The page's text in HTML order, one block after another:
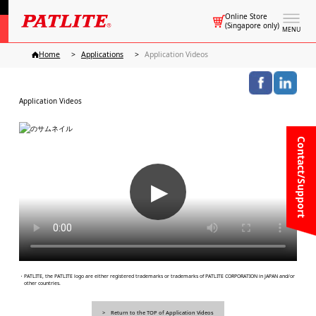
MENU
Online Store
(Singapore only)
Contact/Support
Home Applications Application Videos
Application Videos
▶
・PATLITE, the PATLITE logo are either registered trademarks or trademarks of PATLITE CORPORATION in JAPAN and/or
other countries.
Return to the TOP of Application Videos